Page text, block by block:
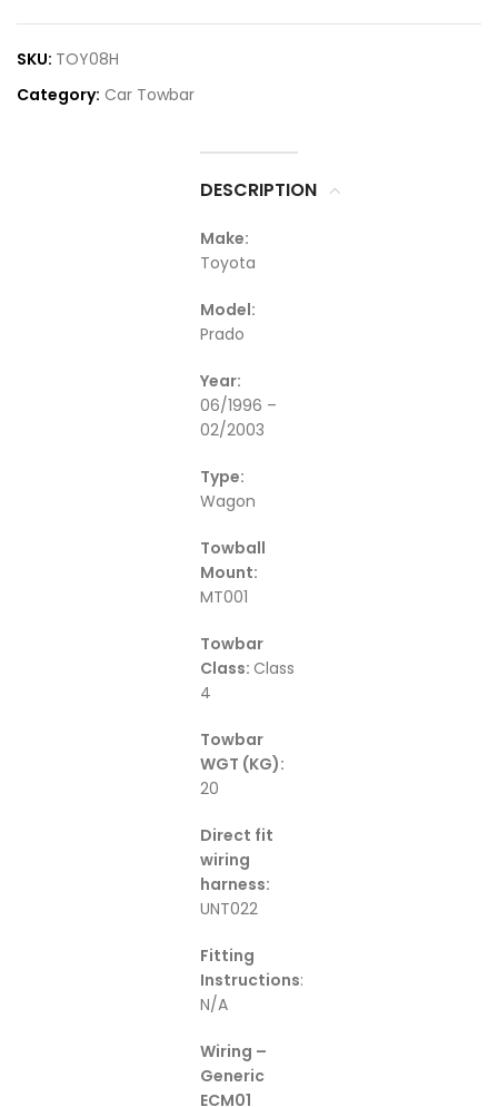
SKU: TOY08H
Category: Car Towbar
DESCRIPTION
Make:
Toyota
Model:
Prado
Year:
06/1996 –
02/2003
Type:
Wagon
Towball
Mount:
MT001
Towbar
Class: Class
4
Towbar
WGT (KG):
20
Direct fit
wiring
harness:
UNT022
Fitting
Instructions:
N/A
Wiring –
Generic
ECM01